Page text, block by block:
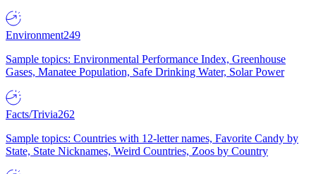
Environment249
Sample topics: Environmental Performance Index, Greenhouse
Gases, Manatee Population, Safe Drinking Water, Solar Power
Facts/Trivia262
Sample topics: Countries with 12-letter names, Favorite Candy by
State, State Nicknames, Weird Countries, Zoos by Country